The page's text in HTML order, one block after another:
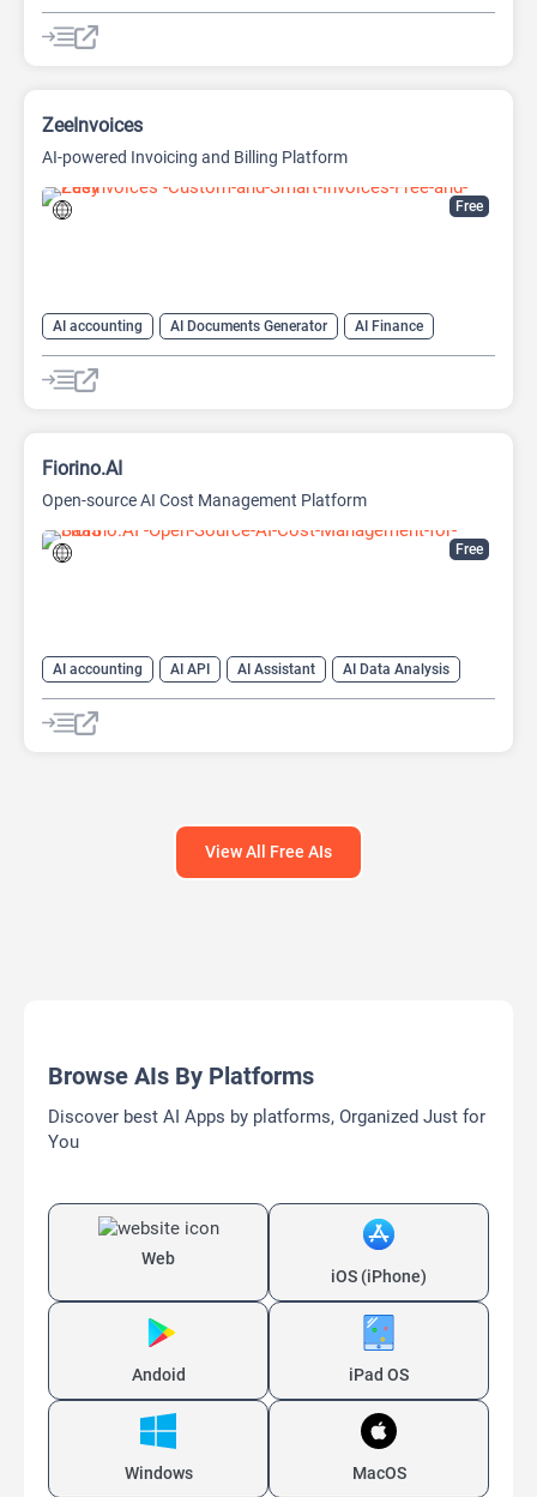
Free
ZeeInvoices
AI-powered Invoicing and Billing Platform
AI accounting AI Documents Generator
AI Finance
AI For Finance
AI Productivity
AI Sales
AI Sales Assistant
Free
Fiorino.AI
Open-source AI Cost Management Platform
AI accounting AI API AI Assistant
AI Data Analysis
AI Developer Tools
AI Finance
AI For Finance
Data Analytics
View All Free AIs
Browse AIs By Platforms
Discover best AI Apps by platforms, Organized Just for
You
Web
iOS (iPhone)
Andoid iPad OS
Windows MacOS